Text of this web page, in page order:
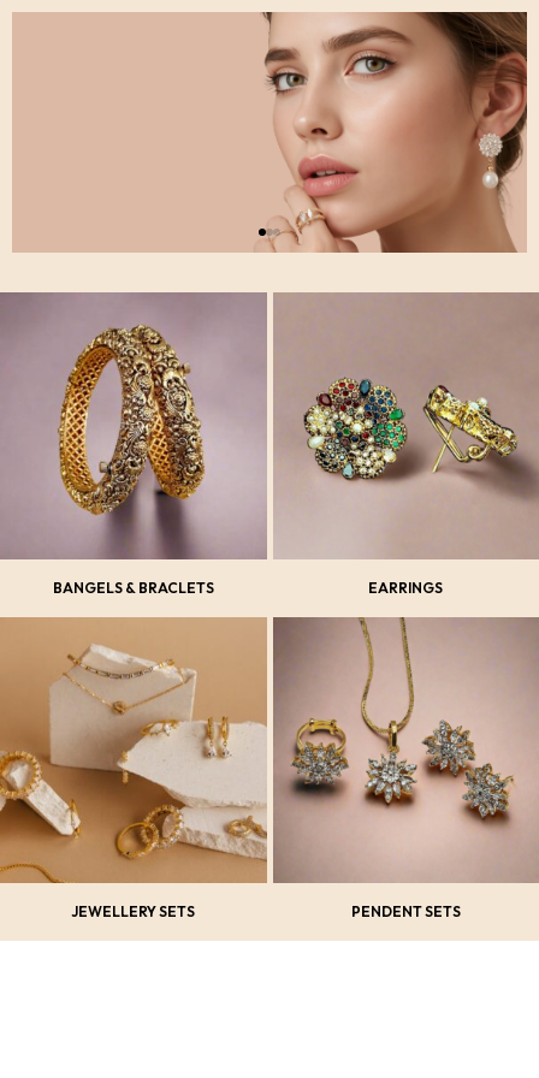
Stylish
Jewlery
Collection
Gracefully crafted to
brighten every look.
Shop Now
BANGELS & BRACLETS EARRINGS
JEWELLERY SETS PENDENT SETS